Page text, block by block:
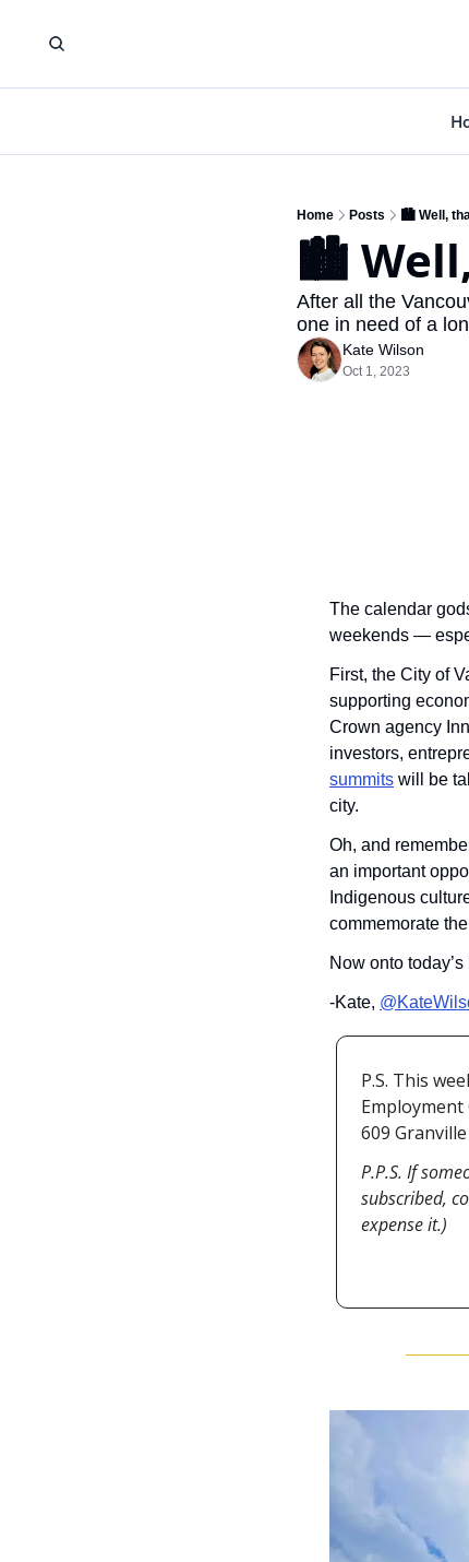
Home Posts 🏙️ Well,
🏙️
After all the
one in need of a
Kate Wilson
Oct 1, 2023
The calendar
weekends —
First, the City of
supporting
Crown agency
investors,
summits will be
city.
Oh, and
an important
Indigenous
commemorate
Now onto
-Kate,
P.S. This
Employment
609
P.P.S. If
subscribed,
expense it.)